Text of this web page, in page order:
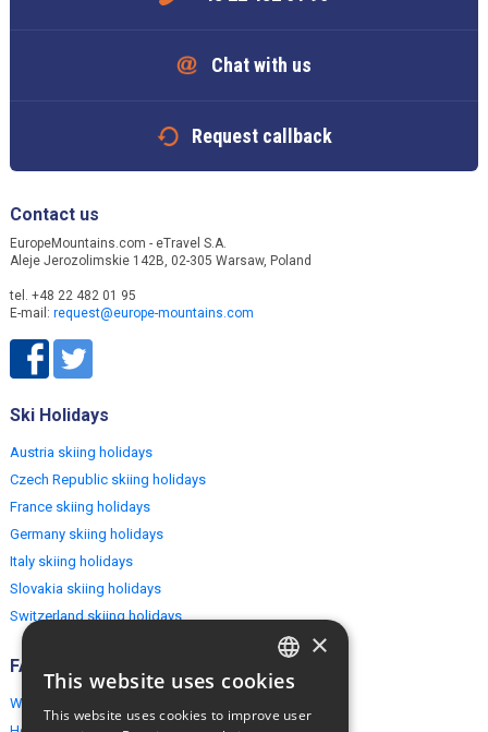
Chat with us
Request callback
Contact us
EuropeMountains.com - eTravel S.A.
Aleje Jerozolimskie 142B, 02-305 Warsaw, Poland
tel. +48 22 482 01 95
E-mail: request@europe-mountains.com
Ski Holidays
Austria skiing holidays
Czech Republic skiing holidays
France skiing holidays
Germany skiing holidays
Italy skiing holidays
Slovakia skiing holidays
Switzerland skiing holidays
FAQ
Why EuropeMountains.com
ENGLISH
×
This website uses cookies
This website uses cookies to improve user